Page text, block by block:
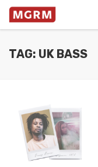
TAG: UK BASS